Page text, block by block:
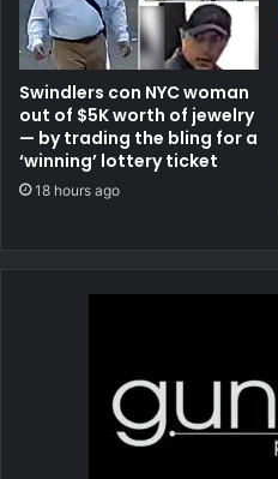
Swindlers con NYC woman
out of $5K worth of jewelry
— by trading the bling for a
‘winning’ lottery ticket
18 hours ago